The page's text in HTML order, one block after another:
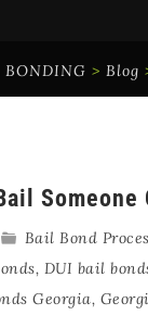
BONDING > Blog
Bail Bond
, DUI bail
Georgia,